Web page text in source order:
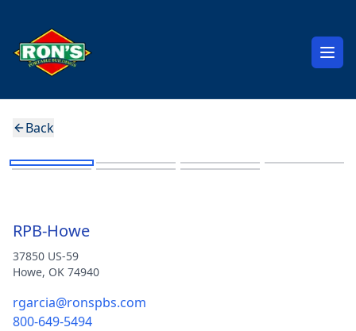
Back
RPB-Howe
37850 US-59
Howe, OK 74940
rgarcia@ronspbs.com
800-649-5494